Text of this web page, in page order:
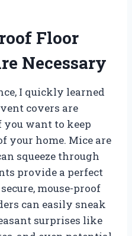
Floor
Necessary
I quickly learned
covers are
you want to keep
your home. Mice are
squeeze through
provide a perfect
mouse-proof
can easily sneak
surprises like